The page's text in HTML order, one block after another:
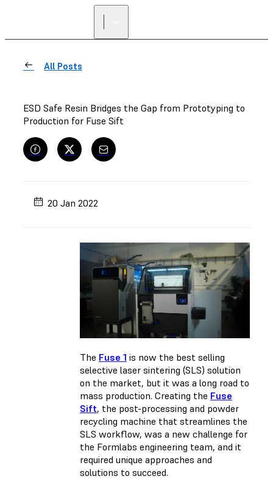
All Posts
ESD Safe Resin Bridges the Gap from Prototyping to
Production for Fuse Sift
20 Jan 2022
The Fuse 1 is now the best selling
selective laser sintering (SLS) solution
on the market, but it was a long road to
mass production. Creating the Fuse
Sift, the post-processing and powder
recycling machine that streamlines the
SLS workflow, was a new challenge for
the Formlabs engineering team, and it
required unique approaches and
solutions to succeed.